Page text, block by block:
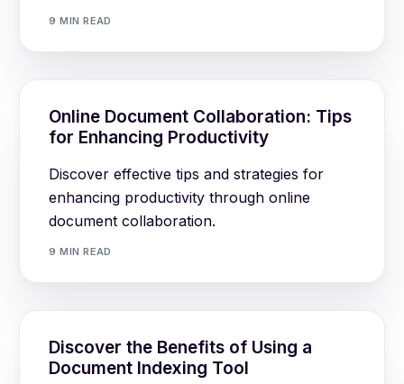
9 MIN READ
Online Document Collaboration: Tips
for Enhancing Productivity
Discover effective tips and strategies for
enhancing productivity through online
document collaboration.
9 MIN READ
Discover the Benefits of Using a
Document Indexing Tool